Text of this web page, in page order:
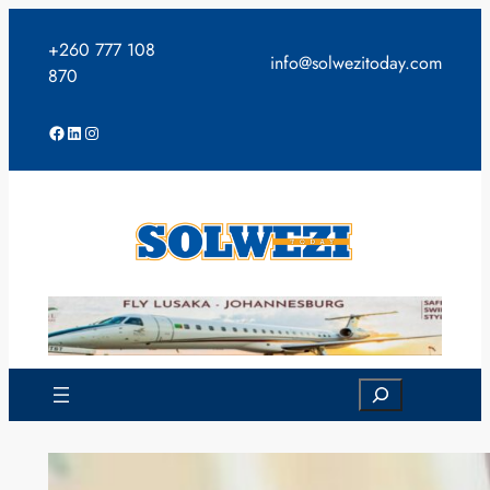
content
+260 777 108
870
info@solwezitoday.com
Facebook
LinkedIn
Instagram
Search